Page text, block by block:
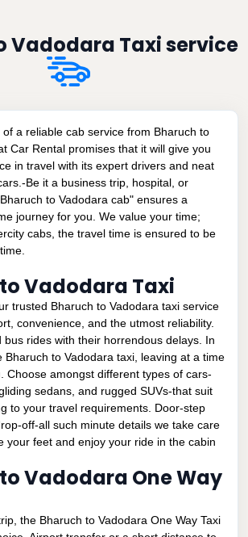
Vadodara Taxi service
a reliable cab service from Bharuch to
Car Rental promises that it will give you
in travel with its expert drivers and neat
Be it a business trip, hospital, or
to Vadodara cab" ensures a
journey for you. We value your time;
cabs, the travel time is ensured to be
Vadodara Taxi
trusted Bharuch to Vadodara taxi service
convenience, and the utmost reliability.
bus rides with their horrendous delays. In
Bharuch to Vadodara taxi, leaving at a time
Choose amongst different types of cars-
sedans, and rugged SUVs-that suit
to your travel requirements. Door-step
off-all such minute details we take care
your feet and enjoy your ride in the cabin
Vadodara One Way
the Bharuch to Vadodara One Way Taxi